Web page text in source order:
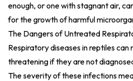
enough, or one with stagnant air,
for the growth of harmful
The Dangers of Untreated
Respiratory diseases in reptiles
threatening if they are not
The severity of these infections